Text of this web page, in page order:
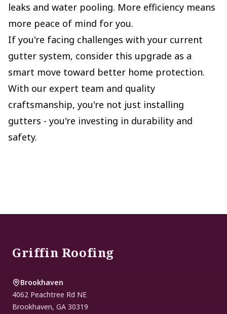
leaks and water pooling. More efficiency means
more peace of mind for you.
If you're facing challenges with your current
gutter system, consider this upgrade as a
smart move toward better home protection.
With our expert team and quality
craftsmanship, you're not just installing
gutters - you're investing in durability and
safety.
Griffin Roofing
Brookhaven
4062 Peachtree Rd NE
Brookhaven, GA 30319